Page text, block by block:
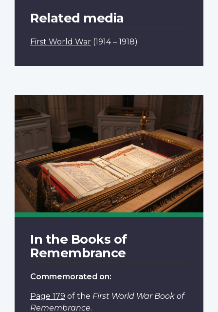
Related media
First World War (1914 – 1918)
In the Books of
Remembrance
Commemorated on:
Page 179 of the First World War Book of
Remembrance.